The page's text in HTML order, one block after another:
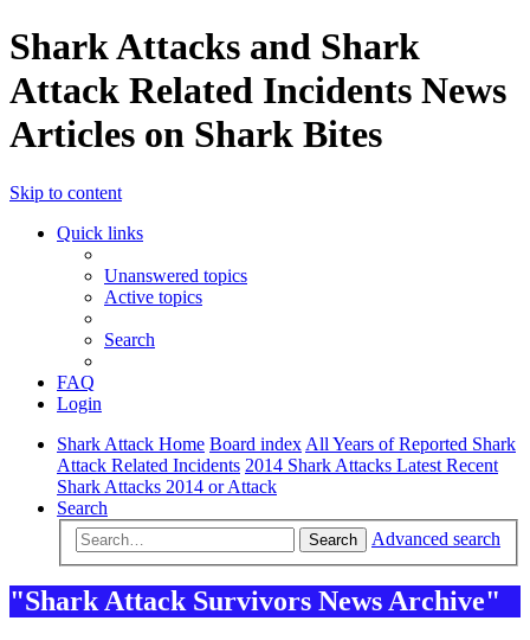
Shark Attacks and Shark
Attack Related Incidents News
Articles on Shark Bites
Skip to content
Quick links
Unanswered topics
Active topics
Search
FAQ
Login
Shark Attack Home Board index All Years of Reported Shark
Attack Related Incidents 2014 Shark Attacks Latest Recent
Shark Attacks 2014 or Attack
Search
Search Advanced search
"Shark Attack Survivors News Archive"